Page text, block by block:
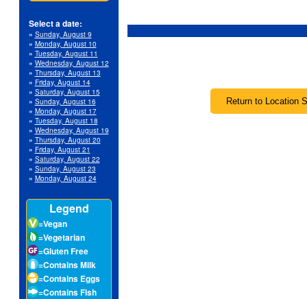
Select a date:
» Sunday, August 9
» Monday, August 10
» Tuesday, August 11
» Wednesday, August 12
» Thursday, August 13
» Friday, August 14
» Saturday, August 15
» Sunday, August 16
» Monday, August 17
» Tuesday, August 18
» Wednesday, August 19
» Thursday, August 20
» Friday, August 21
» Saturday, August 22
» Sunday, August 23
» Monday, August 24
Legend
=Vegan
=Vegetarian
=Gluten Free
=Contains Milk
=Contains Eggs
=Contains Fish